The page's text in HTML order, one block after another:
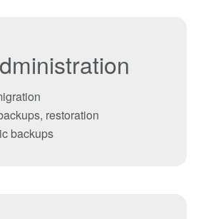
restoration
backups